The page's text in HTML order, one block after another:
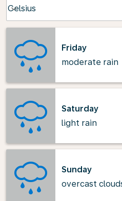
Celsius
keyboard_arrow_down
Friday
moderate rain
Saturday
light rain
Sunday
overcast